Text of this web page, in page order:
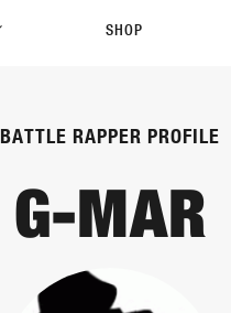
SHOP
BATTLE RAPPER PROFILE
G-MAR